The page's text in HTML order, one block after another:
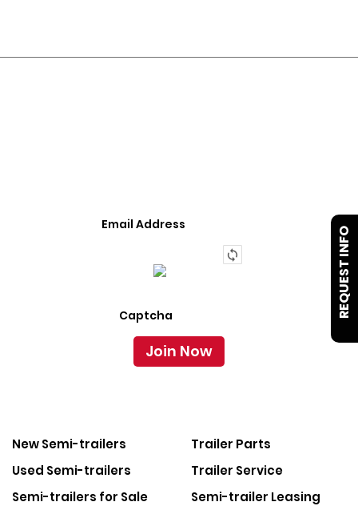
New Semi-trailers
Used Semi-trailers
Semi-trailers for Sale
Trailer Parts
Trailer Service
Semi-trailer Leasing
REQUEST INFO